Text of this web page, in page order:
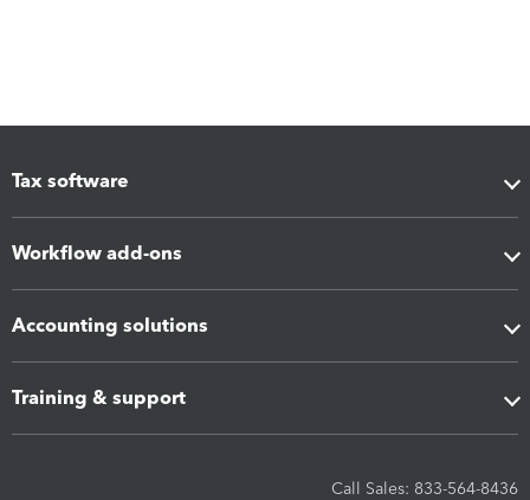
Tax software
Workflow add-ons
Accounting solutions
Training & support
Call Sales: 833-564-8436